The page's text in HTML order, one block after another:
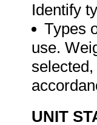
Identify
Types
use.
UNIT